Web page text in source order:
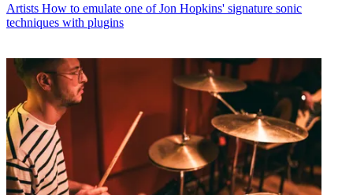
Artists How to emulate one of Jon Hopkins' signature sonic
techniques with plugins